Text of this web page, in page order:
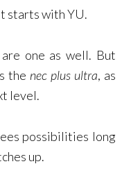
starts with YU.
are one as well. But
the nec plus ultra, as
level.
possibilities long
up.